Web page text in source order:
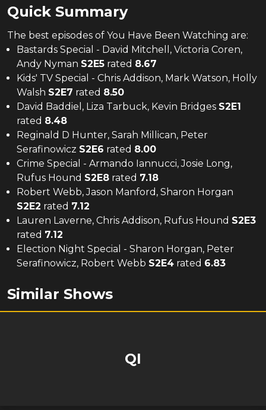
Quick Summary
The best episodes of You Have Been Watching are:
Bastards Special - David Mitchell, Victoria Coren,
Andy Nyman S2E5 rated 8.67
Kids' TV Special - Chris Addison, Mark Watson, Holly
Walsh S2E7 rated 8.50
David Baddiel, Liza Tarbuck, Kevin Bridges S2E1
rated 8.48
Reginald D Hunter, Sarah Millican, Peter
Serafinowicz S2E6 rated 8.00
Crime Special - Armando Iannucci, Josie Long,
Rufus Hound S2E8 rated 7.18
Robert Webb, Jason Manford, Sharon Horgan
S2E2 rated 7.12
Lauren Laverne, Chris Addison, Rufus Hound S2E3
rated 7.12
Election Night Special - Sharon Horgan, Peter
Serafinowicz, Robert Webb S2E4 rated 6.83
Similar Shows
QI